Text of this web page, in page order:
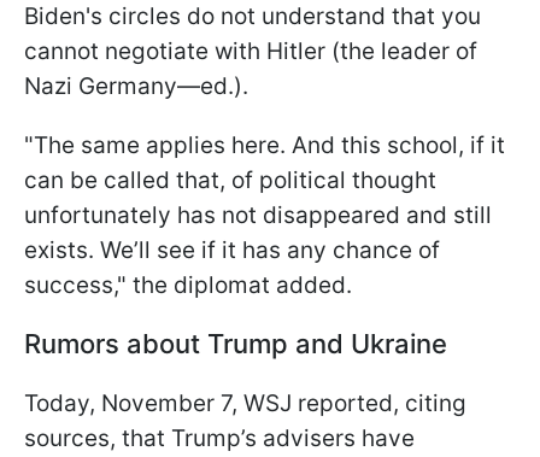
Biden's circles do not understand that you
cannot negotiate with Hitler (the leader of
Nazi Germany—ed.).
"The same applies here. And this school, if it
can be called that, of political thought
unfortunately has not disappeared and still
exists. We’ll see if it has any chance of
success," the diplomat added.
Rumors about Trump and Ukraine
Today, November 7, WSJ reported, citing
sources, that Trump’s advisers have